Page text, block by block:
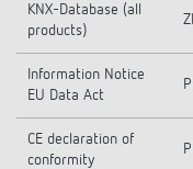
KNX-Database (all
products)
Information Notice
EU Data Act
CE declaration of
conformity